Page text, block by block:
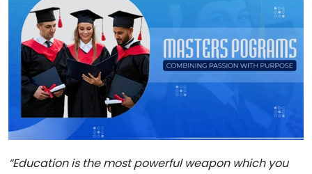
“Education is the most powerful weapon which you